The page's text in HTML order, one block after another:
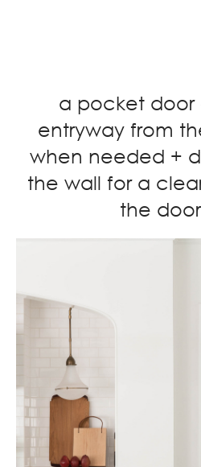
a pocket door
entryway from
when needed +
the wall for a
the